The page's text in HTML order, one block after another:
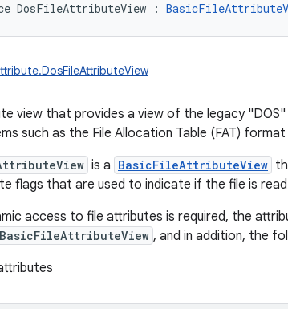
DosFileAttributeView :
view that provides a view of the legacy
such as the File Allocation Table (FAT) format
is a BasicFileAttributeView
flags that are used to indicate if the file is
access to file attributes is required, the
BasicFileAttributeView , and in addition, the